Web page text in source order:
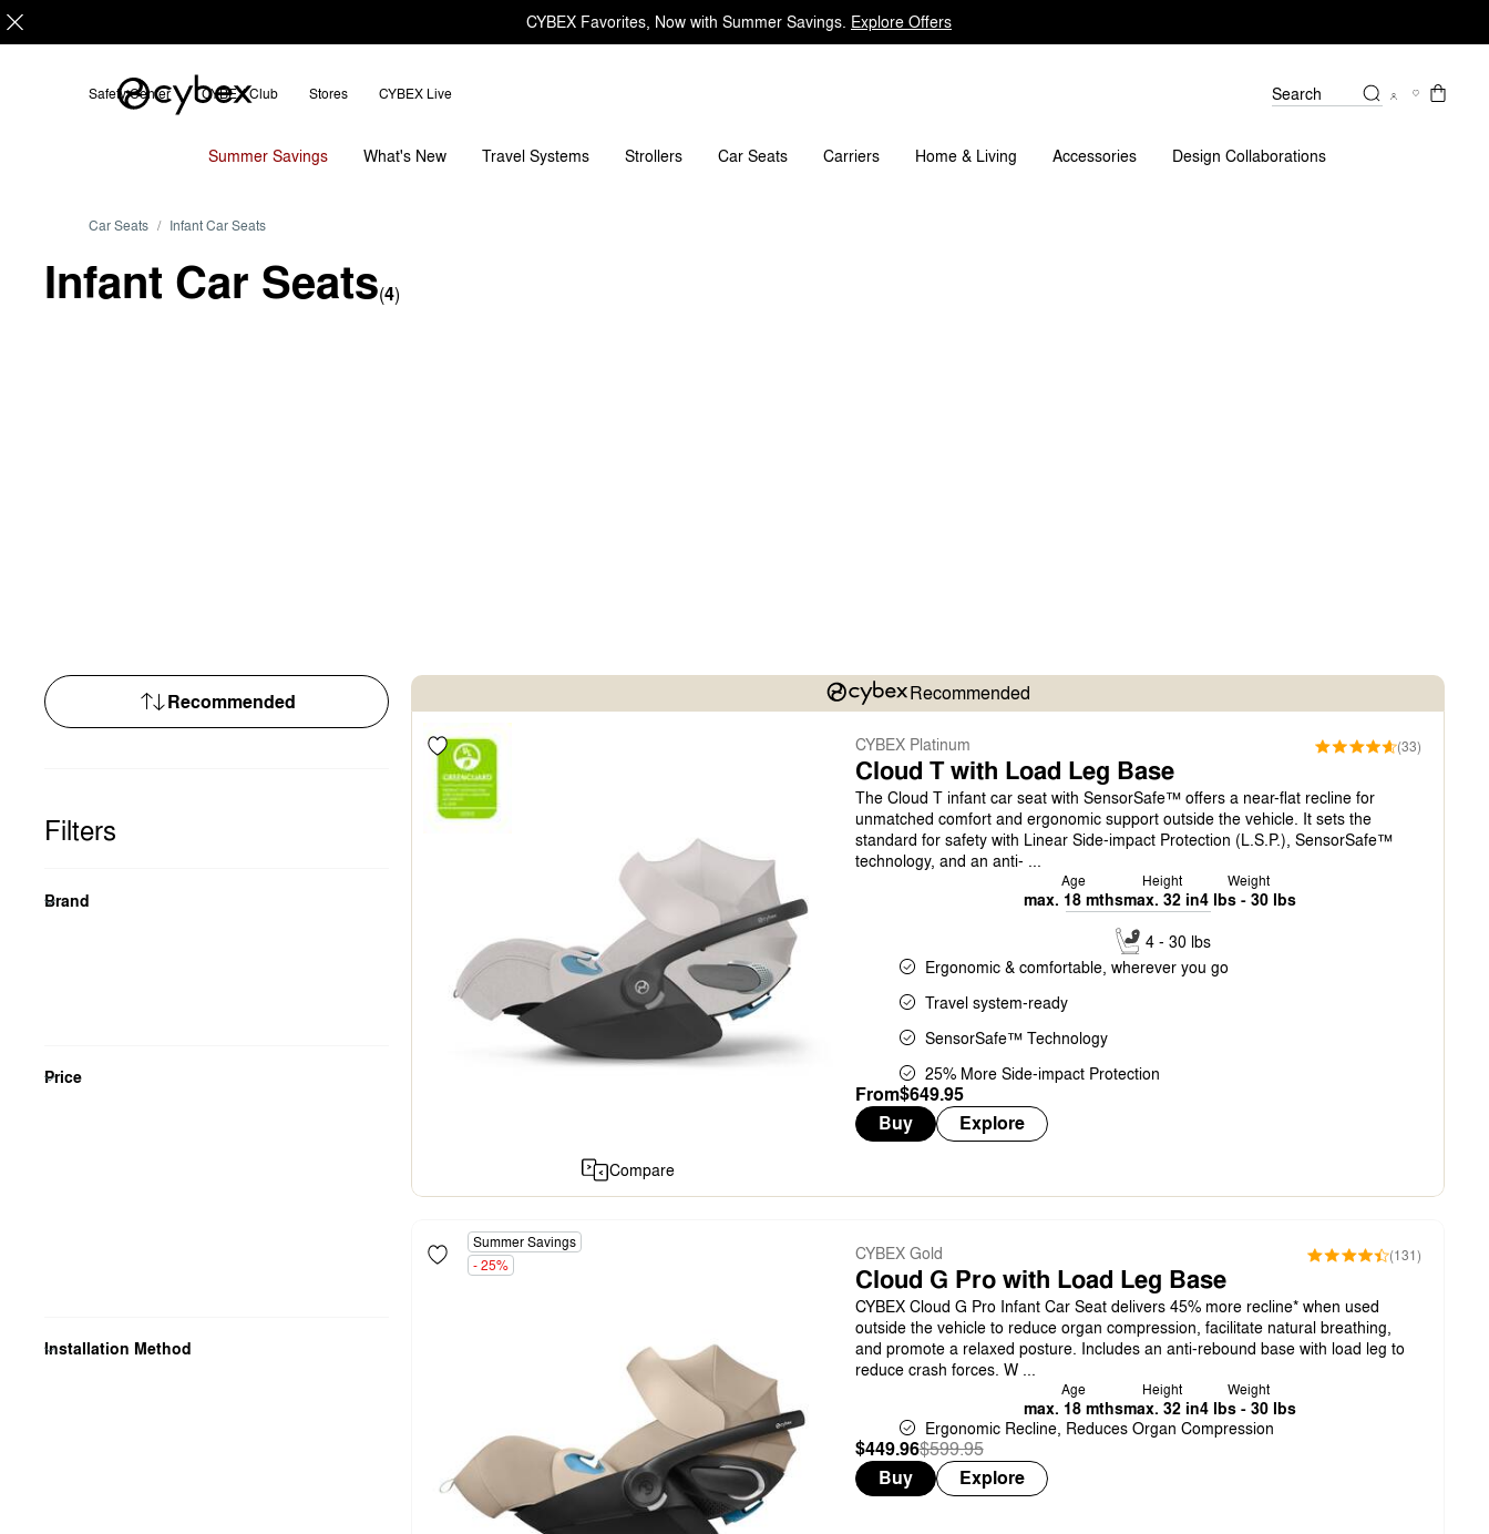
CYBEX Favorites, Now with Summer Savings. Explore Offers
Safety Center CYBEX Club Stores CYBEX Live Search
Summer Savings What's New Travel Systems Strollers Car Seats Carriers Home & Living Accessories Design Collaborations
Car Seats Infant Car Seats
Infant Car Seats(4)
Filters
Brand
Price
Installation Method
Recommended
Compare
CYBEX Platinum (33)
Cloud T with Load Leg Base
The Cloud T infant car seat with SensorSafe™ offers a near-flat recline for
unmatched comfort and ergonomic support outside the vehicle. It sets the
standard for safety with Linear Side-impact Protection (L.S.P.), SensorSafe™
technology, and an anti- ...
Age
max. 18 mths
Height
max. 32 in
Weight
4 lbs - 30 lbs
4 - 30 lbs
Ergonomic & comfortable, wherever you go
Travel system-ready
SensorSafe™ Technology
25% More Side-impact Protection
From$649.95
Buy
Explore
Summer Savings
- 25%
CYBEX Gold (131)
Cloud G Pro with Load Leg Base
CYBEX Cloud G Pro Infant Car Seat delivers 45% more recline* when used
outside the vehicle to reduce organ compression, facilitate natural breathing,
and promote a relaxed posture. Includes an anti-rebound base with load leg to
reduce crash forces. W ...
Age
max. 18 mths
Height
max. 32 in
Weight
4 lbs - 30 lbs
Ergonomic Recline, Reduces Organ Compression
$449.96
Was $599.95
,
is
Buy Explore